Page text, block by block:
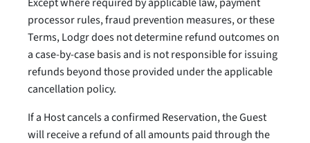
processor rules, fraud prevention measures, or these
Terms, Lodgr does not determine refund outcomes on
a case-by-case basis and is not responsible for issuing
refunds beyond those provided under the applicable
cancellation policy.
If a Host cancels a confirmed Reservation, the Guest
will receive a refund of all amounts paid through the